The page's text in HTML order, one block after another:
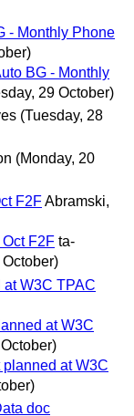
- Monthly Phone
BG - Monthly
29 October)
(Tuesday, 28
(Monday, 20
F2FAbramski,
F2F ta-
W3C TPAC
at W3C
at W3C
doc